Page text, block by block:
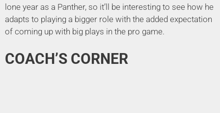
lone year as a Panther, so it’ll be interesting to see how he
adapts to playing a bigger role with the added expectation
of coming up with big plays in the pro game.
COACH’S CORNER